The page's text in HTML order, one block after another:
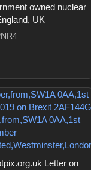
owned nuclear
UK
Letter on